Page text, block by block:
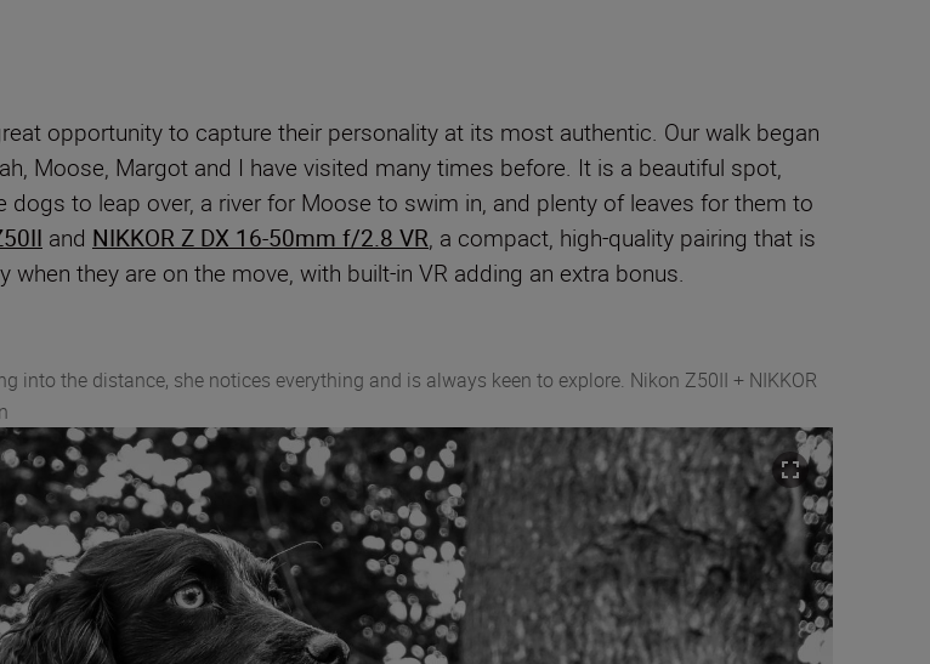
opportunity to capture their personality at its most authentic. Our walk began
Moose, Margot and I have visited many times before. It is a beautiful spot,
to leap over, a river for Moose to swim in, and plenty of leaves for them to
and NIKKOR Z DX 16-50mm f/2.8 VR, a compact, high-quality pairing that is
they are on the move, with built-in VR adding an extra bonus.
the distance, she notices everything and is always keen to explore. Nikon Z50II + NIKKOR